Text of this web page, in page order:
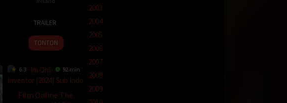
Nov
2024
Komarnicki
TRAILER
TONTON
6.3 92 min
Film Online The
2003
2004
2005
2006
2007
2008
2009